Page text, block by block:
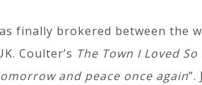
finally brokered between
Coulter’s The Town I Loved So
and peace once again